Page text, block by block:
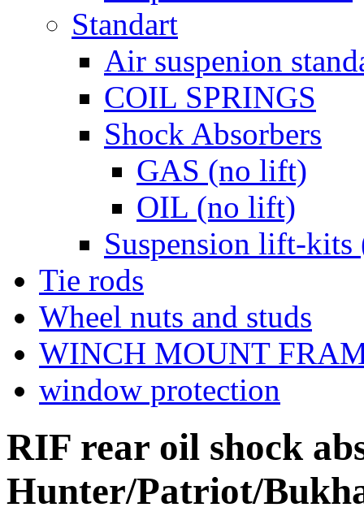
Standart
Air suspenion
COIL SPRINGS
Shock Absorbers
GAS (no lift)
OIL (no lift)
Suspension lift-
Tie rods
Wheel nuts and studs
WINCH MOUNT
window protection
RIF rear oil shock
Hunter/Patriot/